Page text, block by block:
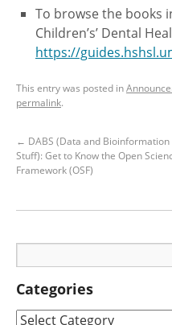
To browse the books
Children’s’ Dental
https://
This entry was posted in
permalink.
← DABS (Data and Bioinformation
Stuff): Get to Know the Open
Framework (OSF)
Categories